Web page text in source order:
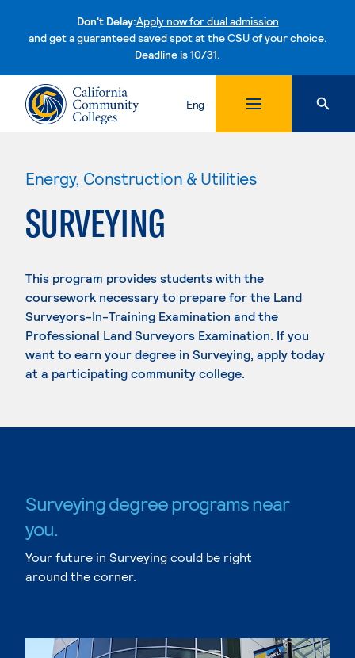
Don't Delay:Apply now for dual admission
and get a guaranteed saved spot at the CSU of your choice.
Deadline is 10/31.Skip to content
Eng
Energy, Construction & Utilities
SURVEYING
This program provides students with the
coursework necessary to prepare for the Land
Surveyors-In-Training Examination and the
Professional Land Surveyors Examination. If you
want to earn your degree in Surveying, apply today
at a participating community college.
Surveying degree programs near
you.
Your future in Surveying could be right
around the corner.